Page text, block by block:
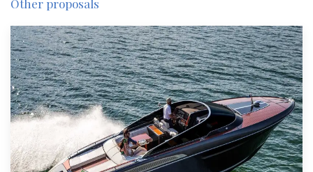
Other proposals